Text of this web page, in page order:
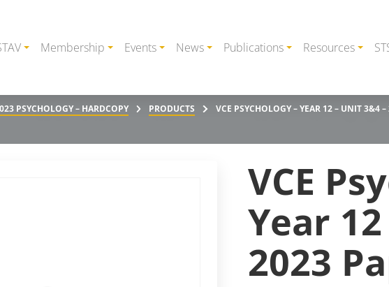
Membership Events News Publications Resources
PSYCHOLOGY – HARDCOPY PRODUCTS VCE PSYCHOLOGY – YEAR 12 – UNIT 3&4
VCE
Year
2023